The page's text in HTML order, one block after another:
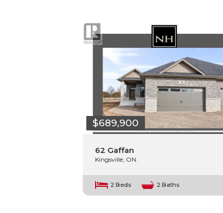
$689,900
62 Gaffan
Kingsville, ON.
2 Beds 2 Baths